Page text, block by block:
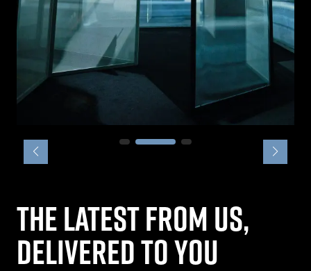
THE LATEST FROM US,
DELIVERED TO YOU